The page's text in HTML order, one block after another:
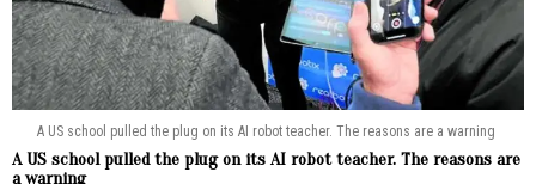
A US school pulled the plug on its AI robot teacher. The reasons are a warning
A US school pulled the plug on its AI robot teacher. The reasons are
a warning